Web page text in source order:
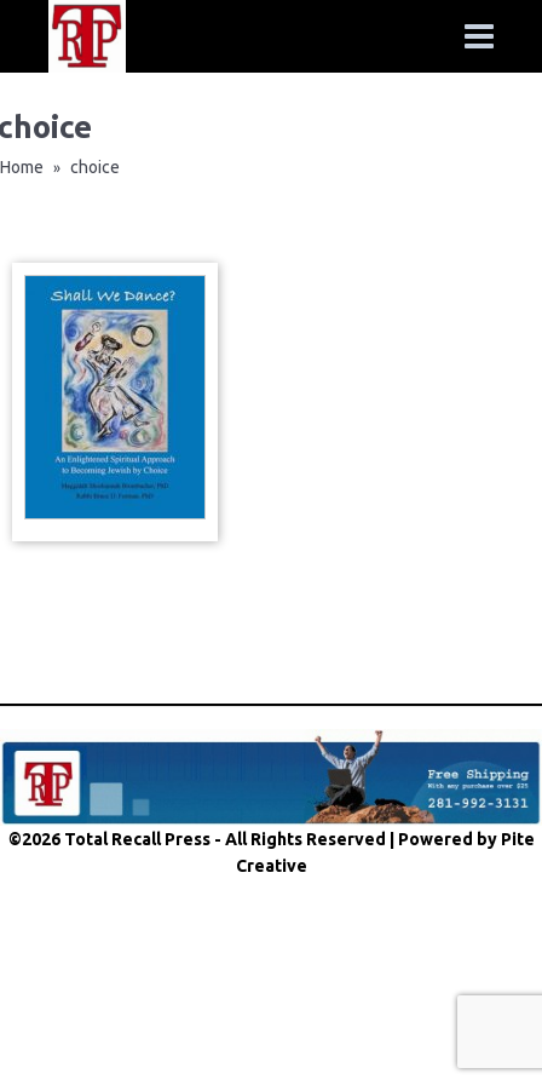
Home » choice
©2026 Total Recall Press - All Rights Reserved | Powered by Pite
Creative